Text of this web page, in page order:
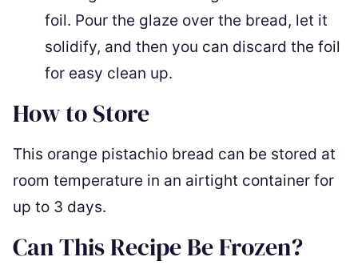
foil. Pour the glaze over the bread, let it
solidify, and then you can discard the foil
for easy clean up.
How to Store
This orange pistachio bread can be stored at
room temperature in an airtight container for
up to 3 days.
Can This Recipe Be Frozen?